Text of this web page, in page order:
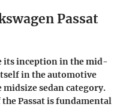
Passat
its inception in the mid-
in the automotive
sedan category.
Passat is fundamental